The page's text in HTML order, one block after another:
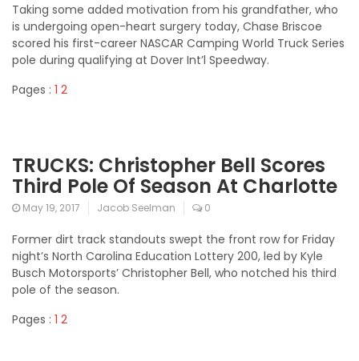
Taking some added motivation from his grandfather, who
is undergoing open-heart surgery today, Chase Briscoe
scored his first-career NASCAR Camping World Truck Series
pole during qualifying at Dover Int’l Speedway.
Pages : 1 2
TRUCKS: Christopher Bell Scores
Third Pole Of Season At Charlotte
May 19, 2017 Jacob Seelman 0
Former dirt track standouts swept the front row for Friday
night’s North Carolina Education Lottery 200, led by Kyle
Busch Motorsports’ Christopher Bell, who notched his third
pole of the season.
Pages : 1 2